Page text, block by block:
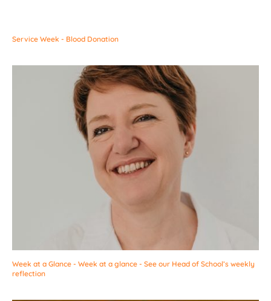
Service Week - Blood Donation
Week at a Glance - Week at a glance - See our Head of School’s weekly
reflection